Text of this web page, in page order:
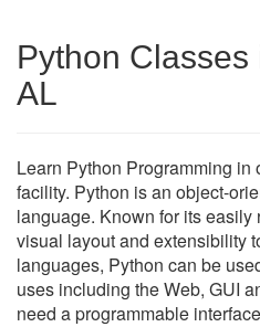
Python
AL
Learn Python Programming
facility. Python is an object-
language. Known for its
visual layout and extensibility
languages, Python can be
uses including the Web, GUI
need a programmable